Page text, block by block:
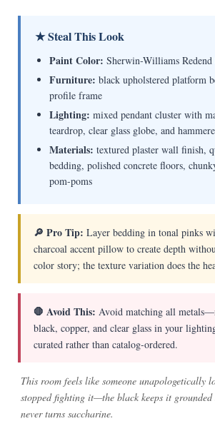
★ Steal This Look
Paint Color: Sherwin-Williams
Furniture: black upholstered platform
profile frame
Lighting: mixed pendant cluster with
teardrop, clear glass globe, and
Materials: textured plaster wall finish,
bedding, polished concrete floors,
pom-poms
🔎 Pro Tip: Layer bedding in tonal pinks
charcoal accent pillow to create depth
color story; the texture variation does the
🛑 Avoid This: Avoid matching all
black, copper, and clear glass in your
curated rather than catalog-ordered.
This room feels like someone unapologetically
stopped fighting it—the black keeps it grounded
never turns saccharine.